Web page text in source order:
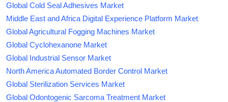
Global Cold Seal Adhesives Market
Middle East and Africa Digital Experience Platform Market
Global Agricultural Fogging Machines Market
Global Cyclohexanone Market
Global Industrial Sensor Market
North America Automated Border Control Market
Global Sterilization Services Market
Global Odontogenic Sarcoma Treatment Market